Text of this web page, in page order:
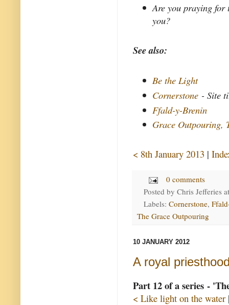
Are you praying for
you?
See also:
Be the Light
Cornerstone - Site
Ffald-y-Brenin
Grace Outpouring,
< 8th January 2013 |
0 comments
Posted by Chris Jefferies
Labels: Cornerstone,
The Grace Outpouring
10 JANUARY 2012
A royal
Part 12 of a series -
< Like light on the water